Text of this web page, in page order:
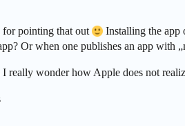
pointing that out
Installing the app
Or when one publishes an app with
I really wonder how Apple does not